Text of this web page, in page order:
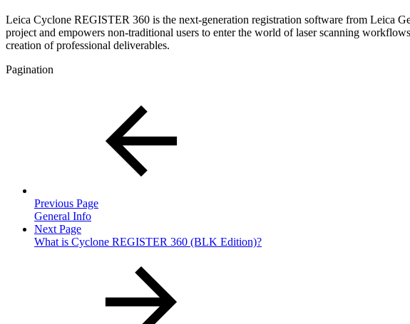
Leica Cyclone REGISTER 360 is the next-generation registration software from Leica
project and empowers non-traditional users to enter the world of laser scanning
creation of professional deliverables.
Pagination
Previous Page
General Info
Next Page
What is Cyclone REGISTER 360 (BLK Edition)?